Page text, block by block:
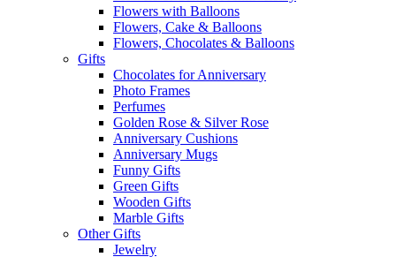
Flowers with Balloons
Flowers, Cake & Balloons
Flowers, Chocolates & Balloons
Gifts
Chocolates for Anniversary
Photo Frames
Perfumes
Golden Rose & Silver Rose
Anniversary Cushions
Anniversary Mugs
Funny Gifts
Green Gifts
Wooden Gifts
Marble Gifts
Other Gifts
Jewelry